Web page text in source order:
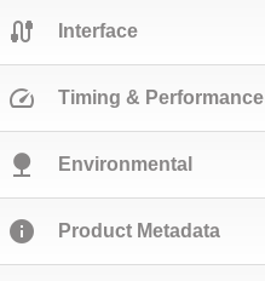
cable Interface
speed Timing & Performance
nature Environmental
info Product Metadata